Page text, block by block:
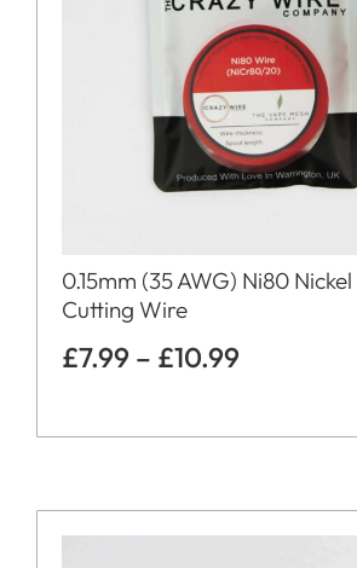
0.15mm (35 AWG) Ni80
Cutting Wire
£7.99 – £10.99